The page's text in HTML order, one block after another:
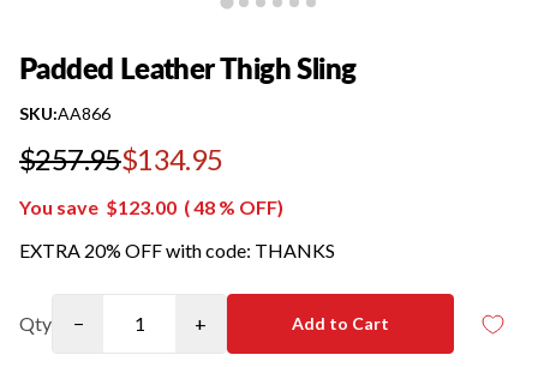
Padded Leather Thigh Sling
SKU:AA866
$257.95$134.95
Regular price
You save $123.00 (48 % OFF)
EXTRA 20% OFF with code: THANKS
Qty − + Add to Cart